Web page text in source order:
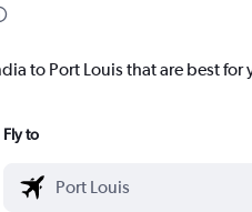
to Port Louis that are best for
Fly to